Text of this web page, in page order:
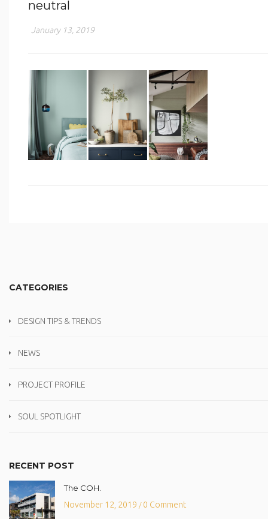
neutral
January 13, 2019
CATEGORIES
DESIGN TIPS & TRENDS
NEWS
PROJECT PROFILE
SOUL SPOTLIGHT
RECENT POST
The COH.
November 12, 2019 /0 Comment